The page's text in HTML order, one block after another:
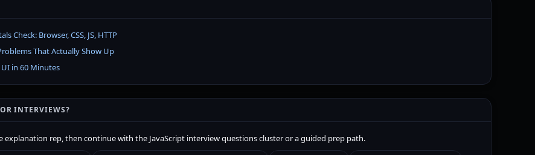
Check: Browser, CSS, JS, HTTP
That Actually Show Up
in 60 Minutes
INTERVIEWS?
explanation rep, then continue with the JavaScript interview questions cluster or a guided prep path.